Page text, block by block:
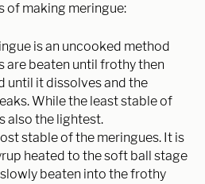
of making meringue:
is an uncooked method
are beaten until frothy then
until it dissolves and the
While the least stable of
also the lightest.
stable of the meringues. It is
heated to the soft ball stage
slowly beaten into the frothy